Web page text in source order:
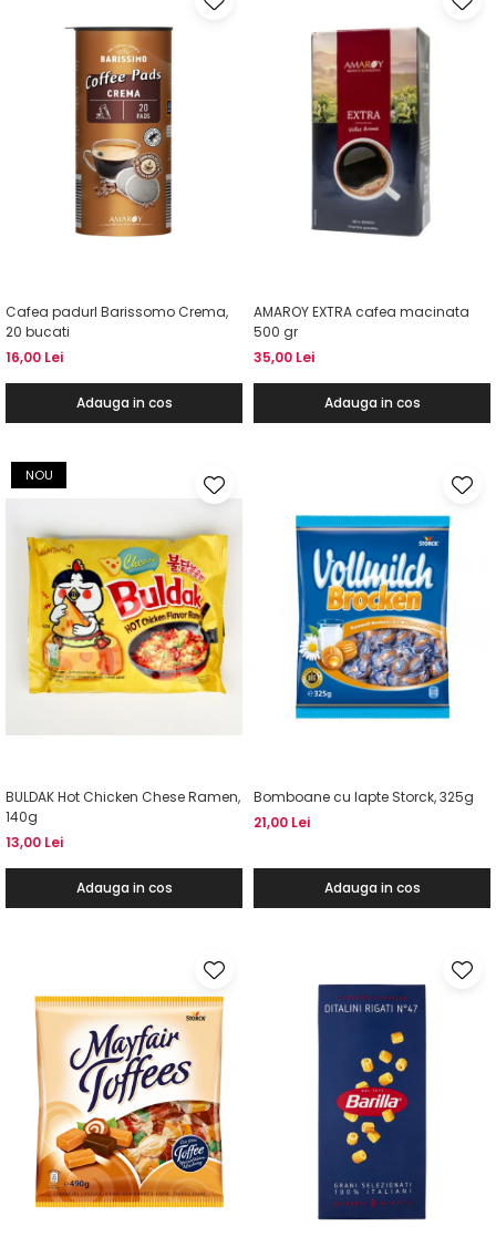
Cafea padurI Barissomo Crema,
20 bucati
16,00 Lei
Adauga in cos
AMAROY EXTRA cafea macinata
500 gr
35,00 Lei
Adauga in cos
NOU
BULDAK Hot Chicken Chese Ramen,
140g
13,00 Lei
Adauga in cos
Bomboane cu lapte Storck, 325g
21,00 Lei
Adauga in cos